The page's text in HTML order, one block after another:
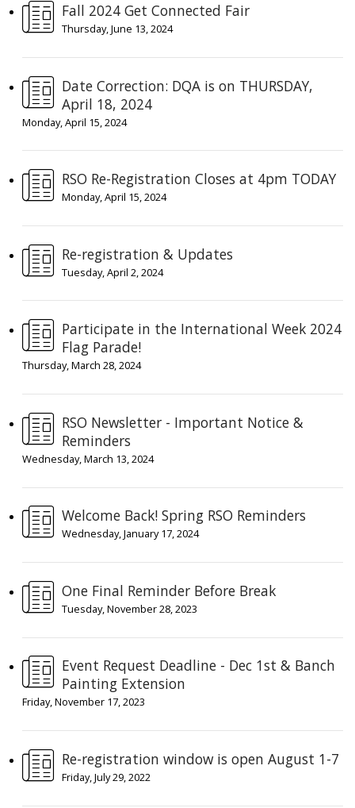
Fall 2024 Get Connected Fair
Thursday, June 13, 2024
Date Correction: DQA is on THURSDAY,
April 18, 2024
Monday, April 15, 2024
RSO Re-Registration Closes at 4pm TODAY
Monday, April 15, 2024
Re-registration & Updates
Tuesday, April 2, 2024
Participate in the International Week 2024
Flag Parade!
Thursday, March 28, 2024
RSO Newsletter - Important Notice &
Reminders
Wednesday, March 13, 2024
Welcome Back! Spring RSO Reminders
Wednesday, January 17, 2024
One Final Reminder Before Break
Tuesday, November 28, 2023
Event Request Deadline - Dec 1st & Banch
Painting Extension
Friday, November 17, 2023
Re-registration window is open August 1-7
Friday, July 29, 2022